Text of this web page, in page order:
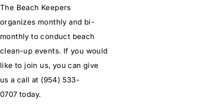
The Beach Keepers
organizes monthly and bi-
monthly to conduct beach
clean-up events. If you would
like to join us, you can give
us a call at (954) 533-
0707 today.